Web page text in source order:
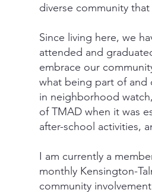
diverse community
Since living here, we
attended and
embrace our
what being part of and
in neighborhood
of TMAD when it was
after-school activities,
I am currently a
monthly Kensington-
community